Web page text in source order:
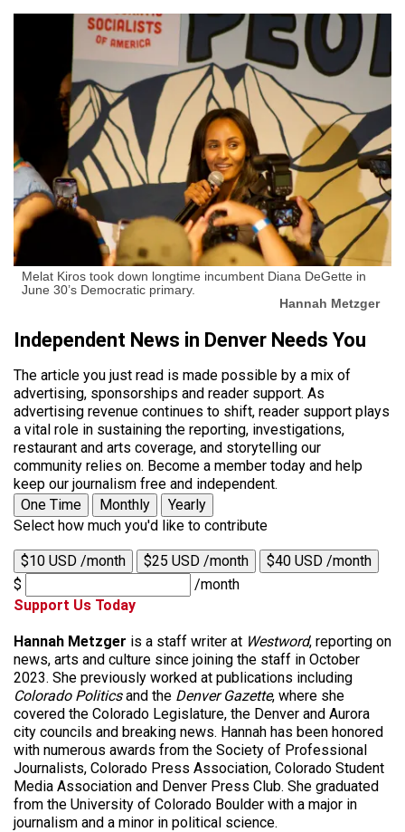
Melat Kiros took down longtime incumbent Diana DeGette in
June 30’s Democratic primary.
Hannah Metzger
Independent News in Denver Needs You
The article you just read is made possible by a mix of
advertising, sponsorships and reader support. As
advertising revenue continues to shift, reader support plays
a vital role in sustaining the reporting, investigations,
restaurant and arts coverage, and storytelling our
community relies on. Become a member today and help
keep our journalism free and independent.
One Time
Monthly
Yearly
Select how much you'd like to contribute
$10 USD /month $25 USD /month
$40 USD /month
$
/month
Support Us Today
Hannah Metzger is a staff writer at Westword, reporting on
news, arts and culture since joining the staff in October
2023. She previously worked at publications including
Colorado Politicsand the Denver Gazette, where she
covered the Colorado Legislature, the Denver and Aurora
city councils and breaking news. Hannah has been honored
with numerous awards from the Society of Professional
Journalists, Colorado Press Association, Colorado Student
Media Association and Denver Press Club. She graduated
from the University of Colorado Boulder with a major in
journalism and a minor in political science.